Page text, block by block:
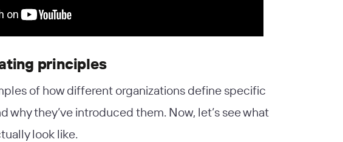
principles
of how different organizations define specific
why they’ve introduced them. Now, let’s see what
look like.